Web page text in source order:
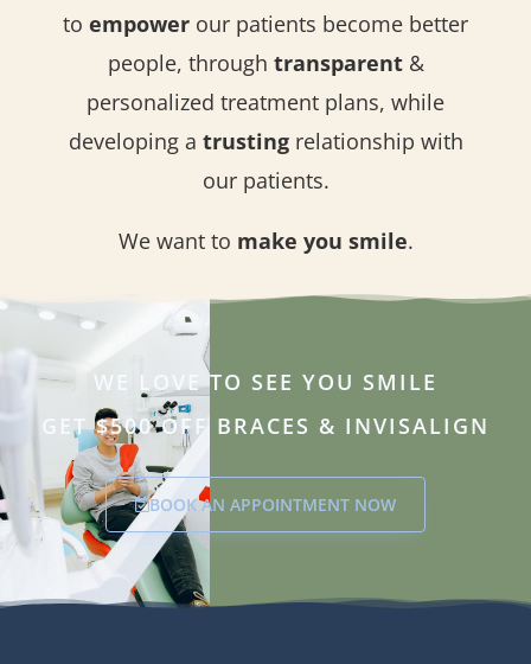
to empower our patients become better
people, through transparent&
personalized treatment plans, while
developing a trustingrelationship with
our patients.
We want to make you smile.
WE LOVE TO SEE YOU SMILE
GET $500 OFF BRACES & INVISALIGN
BOOK AN APPOINTMENT NOW